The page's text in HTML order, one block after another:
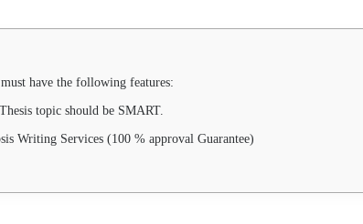
have the following features:
topic should be SMART.
Writing Services (100 % approval Guarantee)